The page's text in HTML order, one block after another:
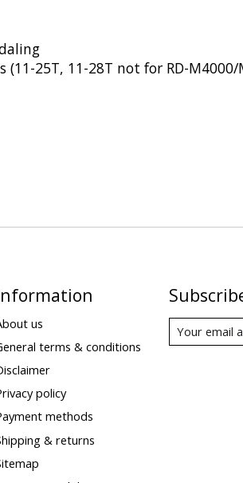
25T, 11-28T not for RD-M4000/
us
terms & conditions
policy
methods
& returns